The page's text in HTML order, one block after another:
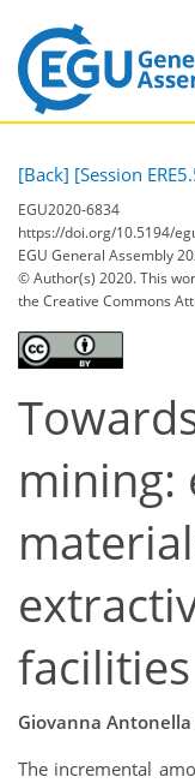
[Back] [Session
EGU2020-6834
https://doi.org/10.5194/
EGU General Assembly
© Author(s) 2020. This
the Creative Commons
mining:
facilities
Giovanna
The incremental